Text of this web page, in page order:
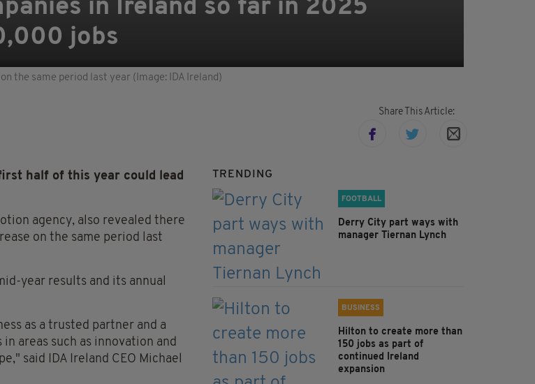
in Ireland so far in 2025
jobs
the same period last year (Image: IDA Ireland)
Share This Article:
half of this year could lead
agency, also revealed there
on the same period last
year results and its annual
as a trusted partner and a
areas such as innovation and
said IDA Ireland CEO Michael
TRENDING
FOOTBALL
Derry City part ways with
manager Tiernan Lynch
BUSINESS
Hilton to create more than
150 jobs as part of
continued Ireland
expansion